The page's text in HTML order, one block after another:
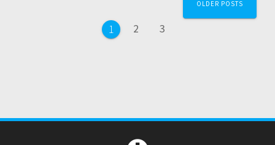
navigationPage
1 Page
2 Page
3
OLDER POSTS